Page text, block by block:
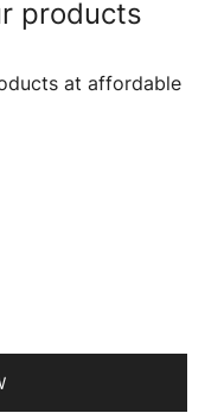
products
at affordable